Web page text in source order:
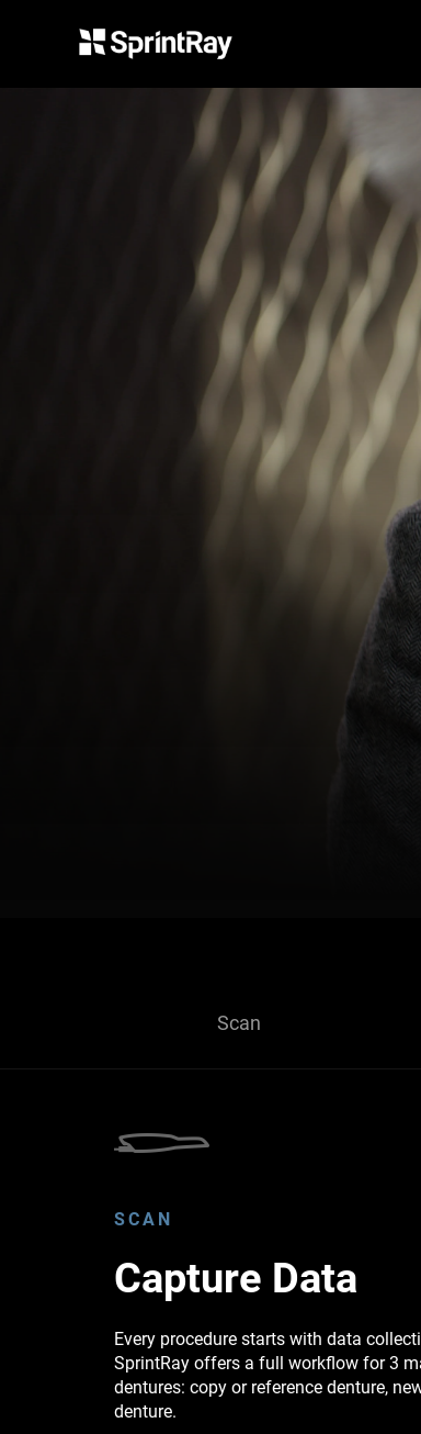
Scan
SCAN
Capture Data
Every procedure starts with data
SprintRay offers a full workflow for 3
dentures: copy or reference denture,
denture.